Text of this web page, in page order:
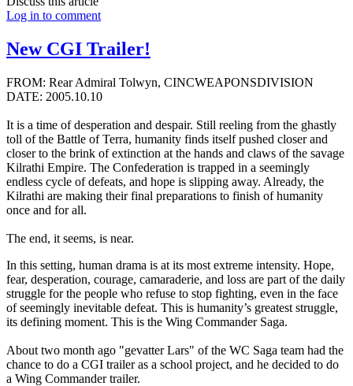
Log in to comment
New CGI Trailer!
FROM: Rear Admiral Tolwyn, CINCWEAPONSDIVISION
DATE: 2005.10.10
It is a time of desperation and despair. Still reeling from the ghastly
toll of the Battle of Terra, humanity finds itself pushed closer and
closer to the brink of extinction at the hands and claws of the savage
Kilrathi Empire. The Confederation is trapped in a seemingly
endless cycle of defeats, and hope is slipping away. Already, the
Kilrathi are making their final preparations to finish of humanity
once and for all.
The end, it seems, is near.
In this setting, human drama is at its most extreme intensity. Hope,
fear, desperation, courage, camaraderie, and loss are part of the daily
struggle for the people who refuse to stop fighting, even in the face
of seemingly inevitable defeat. This is humanity’s greatest struggle,
its defining moment. This is the Wing Commander Saga.
About two month ago "gevatter Lars" of the WC Saga team had the
chance to do a CGI trailer as a school project, and he decided to do
a Wing Commander trailer.